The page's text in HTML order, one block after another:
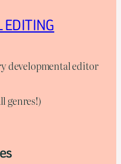
EDITING
developmental editor
genres!)